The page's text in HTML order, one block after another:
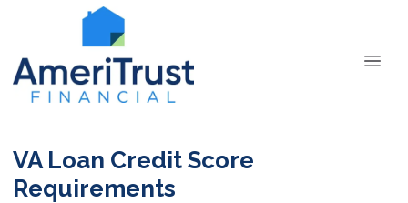
VA Loan Credit Score
Requirements